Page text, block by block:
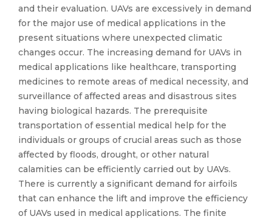
and their evaluation. UAVs are excessively in demand
for the major use of medical applications in the
present situations where unexpected climatic
changes occur. The increasing demand for UAVs in
medical applications like healthcare, transporting
medicines to remote areas of medical necessity, and
surveillance of affected areas and disastrous sites
having biological hazards. The prerequisite
transportation of essential medical help for the
individuals or groups of crucial areas such as those
affected by floods, drought, or other natural
calamities can be efficiently carried out by UAVs.
There is currently a significant demand for airfoils
that can enhance the lift and improve the efficiency
of UAVs used in medical applications. The finite